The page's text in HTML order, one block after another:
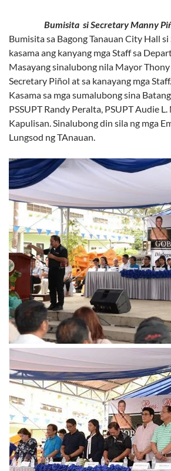
Bumisita si Secretary Manny
Bumisita sa Bagong Tanauan City Hall
kasama ang kanyang mga Staff sa
Masayang sinalubong nila Mayor
Secretary Piñol at sa kanayang mga Staff.
Kasama sa mga sumalubong sina
PSSUPT Randy Peralta, PSUPT Audie
Kapulisan. Sinalubong din sila ng mga
Lungsod ng TAnauan.